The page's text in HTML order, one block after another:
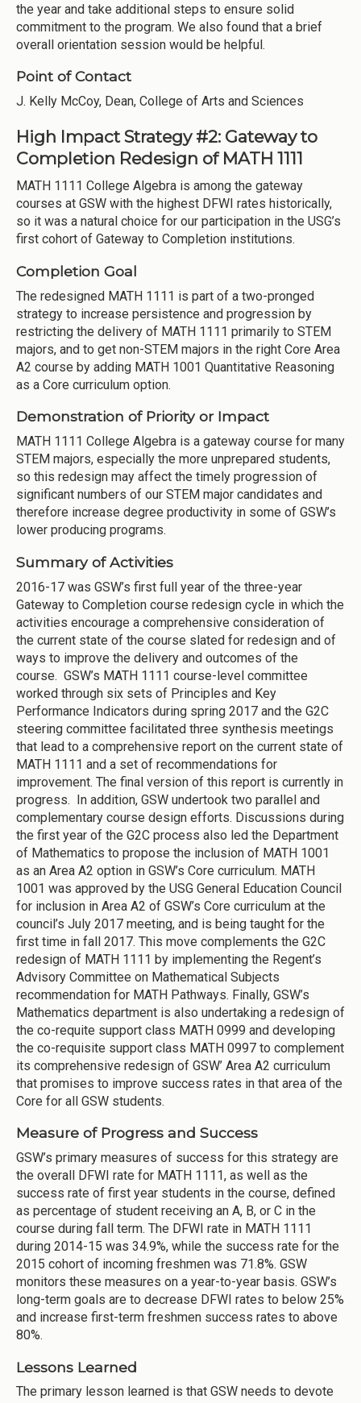
the year and take additional steps to ensure solid
commitment to the program. We also found that a brief
overall orientation session would be helpful.
Point of Contact
J. Kelly McCoy, Dean, College of Arts and Sciences
High Impact Strategy #2: Gateway to
Completion Redesign of MATH 1111
MATH 1111 College Algebra is among the gateway
courses at GSW with the highest DFWI rates historically,
so it was a natural choice for our participation in the USG’s
first cohort of Gateway to Completion institutions.
Completion Goal
The redesigned MATH 1111 is part of a two-pronged
strategy to increase persistence and progression by
restricting the delivery of MATH 1111 primarily to STEM
majors, and to get non-STEM majors in the right Core Area
A2 course by adding MATH 1001 Quantitative Reasoning
as a Core curriculum option.
Demonstration of Priority or Impact
MATH 1111 College Algebra is a gateway course for many
STEM majors, especially the more unprepared students,
so this redesign may affect the timely progression of
significant numbers of our STEM major candidates and
therefore increase degree productivity in some of GSW’s
lower producing programs.
Summary of Activities
2016-17 was GSW’s first full year of the three-year
Gateway to Completion course redesign cycle in which the
activities encourage a comprehensive consideration of
the current state of the course slated for redesign and of
ways to improve the delivery and outcomes of the
course. GSW’s MATH 1111 course-level committee
worked through six sets of Principles and Key
Performance Indicators during spring 2017 and the G2C
steering committee facilitated three synthesis meetings
that lead to a comprehensive report on the current state of
MATH 1111 and a set of recommendations for
improvement. The final version of this report is currently in
progress. In addition, GSW undertook two parallel and
complementary course design efforts. Discussions during
the first year of the G2C process also led the Department
of Mathematics to propose the inclusion of MATH 1001
as an Area A2 option in GSW’s Core curriculum. MATH
1001 was approved by the USG General Education Council
for inclusion in Area A2 of GSW’s Core curriculum at the
council’s July 2017 meeting, and is being taught for the
first time in fall 2017. This move complements the G2C
redesign of MATH 1111 by implementing the Regent’s
Advisory Committee on Mathematical Subjects
recommendation for MATH Pathways. Finally, GSW’s
Mathematics department is also undertaking a redesign of
the co-requite support class MATH 0999 and developing
the co-requisite support class MATH 0997 to complement
its comprehensive redesign of GSW’ Area A2 curriculum
that promises to improve success rates in that area of the
Core for all GSW students.
Measure of Progress and Success
GSW’s primary measures of success for this strategy are
the overall DFWI rate for MATH 1111, as well as the
success rate of first year students in the course, defined
as percentage of student receiving an A, B, or C in the
course during fall term. The DFWI rate in MATH 1111
during 2014-15 was 34.9%, while the success rate for the
2015 cohort of incoming freshmen was 71.8%. GSW
monitors these measures on a year-to-year basis. GSW’s
long-term goals are to decrease DFWI rates to below 25%
and increase first-term freshmen success rates to above
80%.
Lessons Learned
The primary lesson learned is that GSW needs to devote